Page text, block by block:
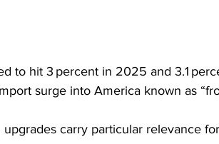
to hit 3 percent in 2025 and 3.1
surge into America known as
carry particular relevance